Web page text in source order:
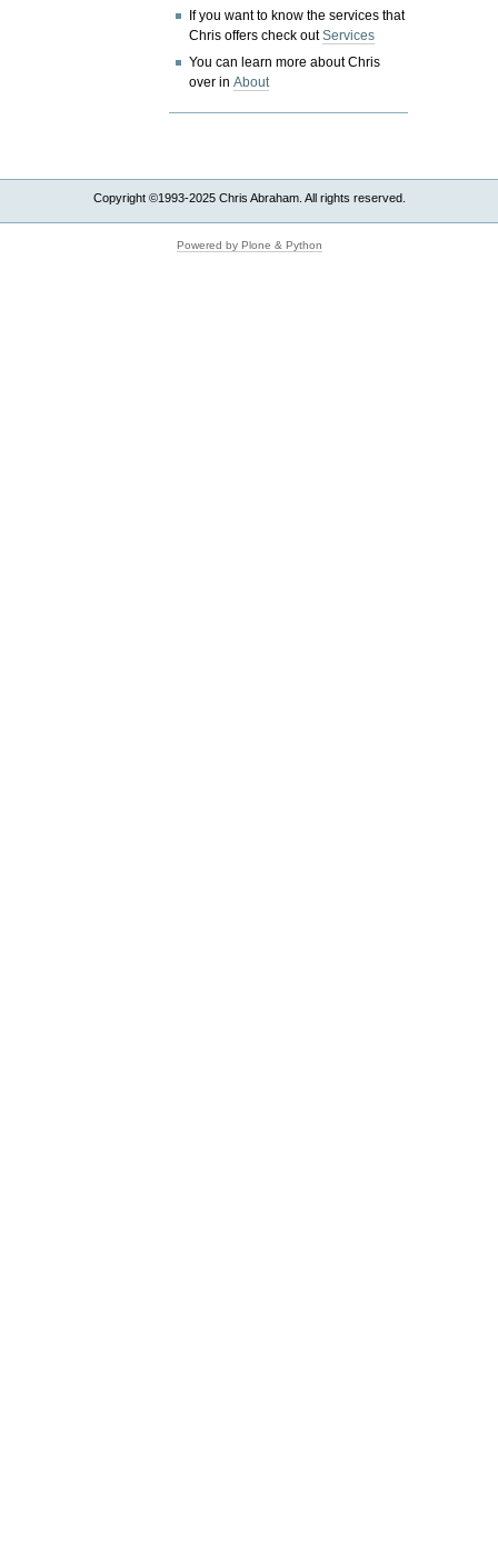
If you want to know the services that
Chris offers check outServices
You can learn more about Chris
over inAbout
Copyright ©1993-2025 Chris Abraham. All rights reserved.
Powered by Plone & Python